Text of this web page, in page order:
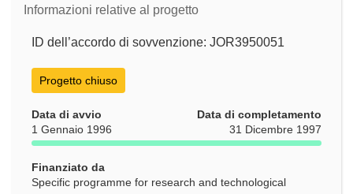
Informazioni relative al progetto
ID dell’accordo di sovvenzione: JOR3950051
Progetto chiuso
Data di avvio
1 Gennaio 1996
Data di completamento
31 Dicembre 1997
Finanziato da
Specific programme for research and technological